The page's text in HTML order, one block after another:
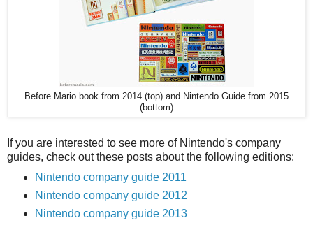
Before Mario book from 2014 (top) and Nintendo Guide from 2015
(bottom)
If you are interested to see more of Nintendo's company
guides, check out these posts about the following editions:
Nintendo company guide 2011
Nintendo company guide 2012
Nintendo company guide 2013